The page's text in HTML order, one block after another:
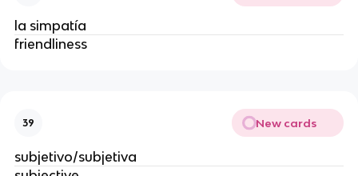
la simpatía
friendliness
39 New cards
subjetivo/subjetiva